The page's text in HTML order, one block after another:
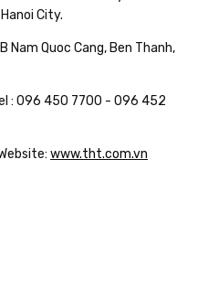
City.
Nam Quoc Cang, Ben Thanh,
: 096 450 7700 - 096 452
www.tht.com.vn